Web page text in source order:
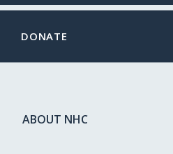
DONATE
ABOUT NHC